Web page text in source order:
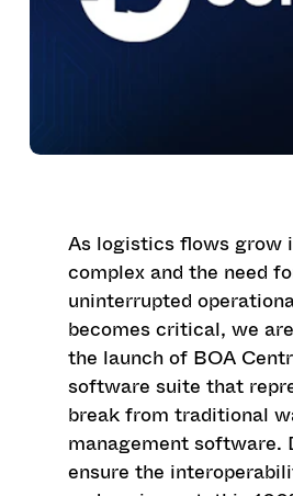
As logistics flows grow
complex and the need
uninterrupted
becomes critical, we
the launch of BOA
software suite that
break from traditional
management software.
ensure the